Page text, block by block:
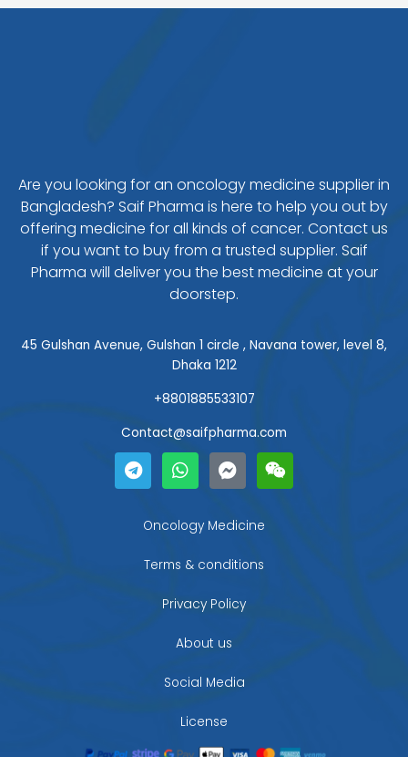
Are you looking for an oncology medicine supplier in
Bangladesh? Saif Pharma is here to help you out by
offering medicine for all kinds of cancer. Contact us
if you want to buy from a trusted supplier. Saif
Pharma will deliver you the best medicine at your
doorstep.
45 Gulshan Avenue, Gulshan 1 circle , Navana tower, level 8,
Dhaka 1212
+8801885533107
Contact@saifpharma.com
T
e
l
g
a
W
h
a
s
p
F
a
c
b
o
-
m
e
s
s
e
g
e
W
e
i
Oncology Medicine
Terms & conditions
Privacy Policy
About us
Social Media
License